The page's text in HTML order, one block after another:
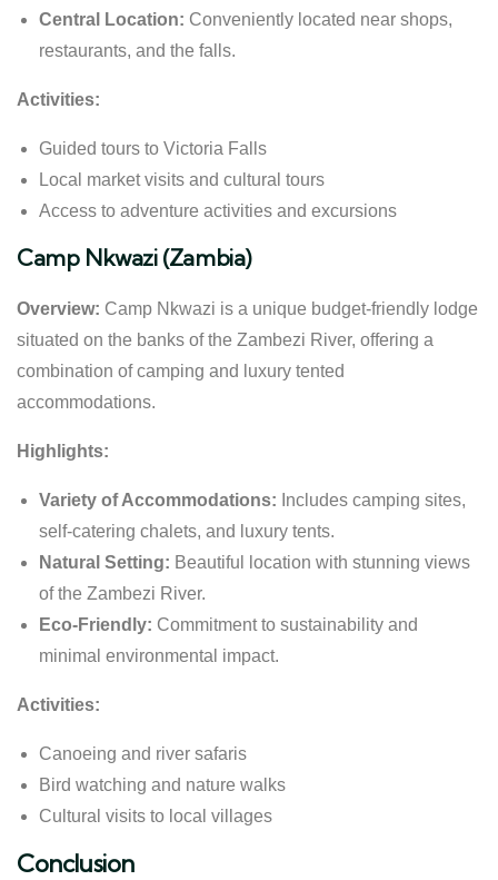
Central Location: Conveniently located near shops,
restaurants, and the falls.
Activities:
Guided tours to Victoria Falls
Local market visits and cultural tours
Access to adventure activities and excursions
Camp Nkwazi (Zambia)
Overview: Camp Nkwazi is a unique budget-friendly lodge
situated on the banks of the Zambezi River, offering a
combination of camping and luxury tented
accommodations.
Highlights:
Variety of Accommodations: Includes camping sites,
self-catering chalets, and luxury tents.
Natural Setting: Beautiful location with stunning views
of the Zambezi River.
Eco-Friendly: Commitment to sustainability and
minimal environmental impact.
Activities:
Canoeing and river safaris
Bird watching and nature walks
Cultural visits to local villages
Conclusion